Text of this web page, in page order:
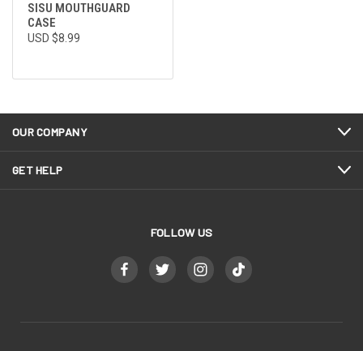
SISU MOUTHGUARD
CASE
USD $8.99
OUR COMPANY
GET HELP
FOLLOW US